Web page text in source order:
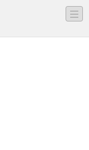
―
―
―